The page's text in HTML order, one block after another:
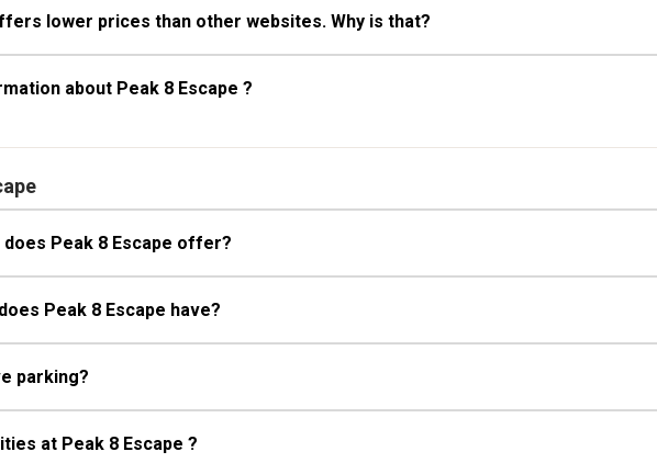
lower prices than other websites. Why is that?
about Peak 8 Escape ?
What kind of room types does Peak 8 Escape offer?
What kind of ski access does Peak 8 Escape have?
8 Escape have parking?
at Peak 8 Escape ?